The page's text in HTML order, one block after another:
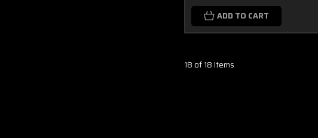
ADD TO CART
18 of 18 Items